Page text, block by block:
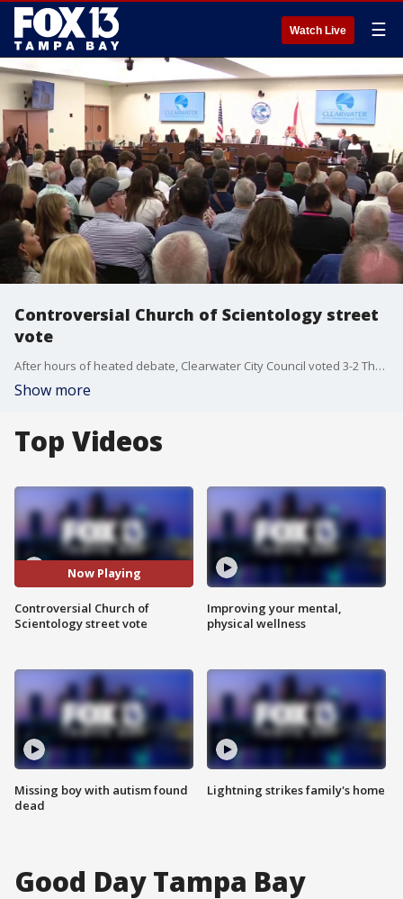
Watch Live ☰
Controversial Church of Scientology street
vote
After hours of heated debate, Clearwater City Council voted 3-2 Thursday night to approve a plan that will allow the Church of Scientology to take control of a section of South Garden Avenue. FOX 13's Blake DeVine reports.
Show more
Top Videos
Now Playing
Controversial Church of
Scientology street vote
Missing boy with autism found
dead
Improving your mental,
physical wellness
Lightning strikes family's home
Good Day Tampa Bay